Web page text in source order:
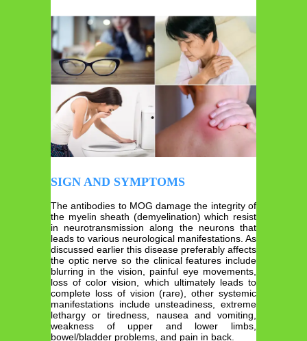
SIGN AND SYMPTOMS
The antibodies to MOG damage the integrity of
the myelin sheath (demyelination) which resist
in neurotransmission along the neurons that
leads to various neurological manifestations. As
discussed earlier this disease preferably affects
the optic nerve so the clinical features include
blurring in the vision, painful eye movements,
loss of color vision, which ultimately leads to
complete loss of vision (rare), other systemic
manifestations include unsteadiness, extreme
lethargy or tiredness, nausea and vomiting,
weakness of upper and lower limbs,
bowel/bladder problems, and pain in back.